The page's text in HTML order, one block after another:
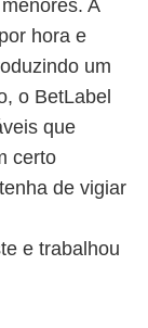
A
hora e
um
o BetLabel
que
certo
de vigiar
e trabalhou